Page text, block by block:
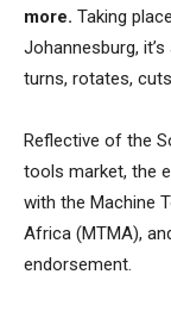
more. Taking
Johannesburg,
turns, rotates,
Reflective of the
tools market, the
with the Machine
Africa (MTMA),
endorsement.